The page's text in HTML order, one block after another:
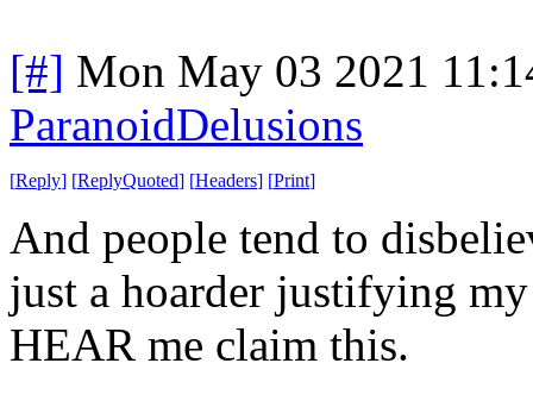
[#] Mon May 03 2021
ParanoidDelusions
[Reply] [ReplyQuoted] [Headers] [Print]
And people tend to
just a hoarder justifying
HEAR me claim this.